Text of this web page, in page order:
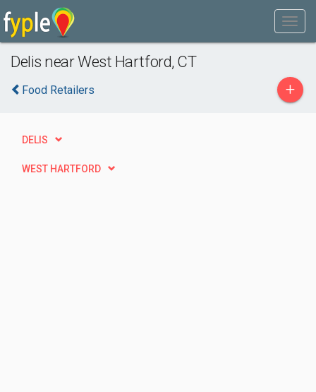
Delis near West Hartford, CT
Food Retailers +
DELIS
WEST HARTFORD